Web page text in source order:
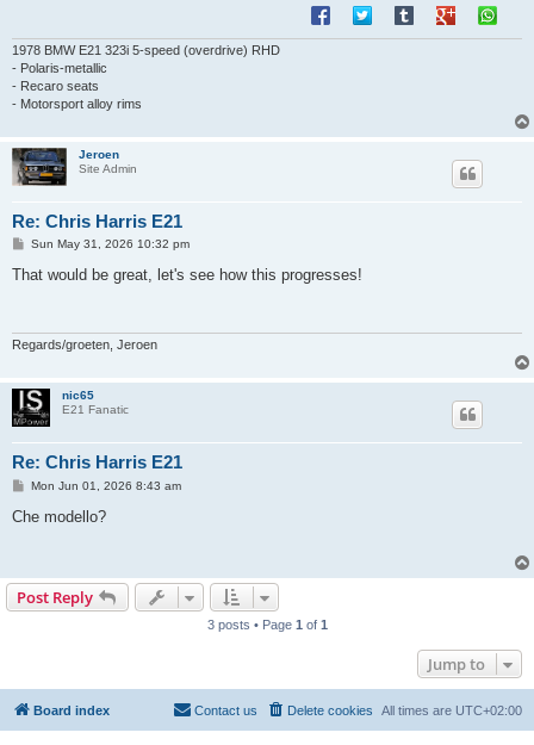
1978 BMW E21 323i 5-speed (overdrive) RHD
- Polaris-metallic
- Recaro seats
- Motorsport alloy rims
Jeroen
Site Admin
Re: Chris Harris E21
P
s
Sun May 31, 2026 10:32 pm
That would be great, let's see how this progresses!
Regards/groeten, Jeroen
nic65
E21 Fanatic
Re: Chris Harris E21
P
s
Mon Jun 01, 2026 8:43 am
Che modello?
Post Reply
3 posts • Page 1 of 1
Jump to
Board index All times are UTC+02:00
Delete cookies
Contact us